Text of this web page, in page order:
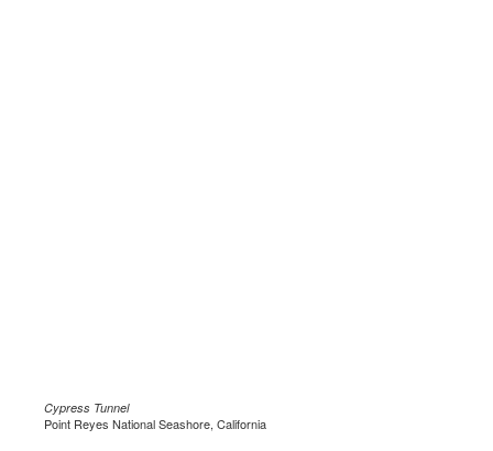
Cypress Tunnel
Point Reyes National Seashore, California